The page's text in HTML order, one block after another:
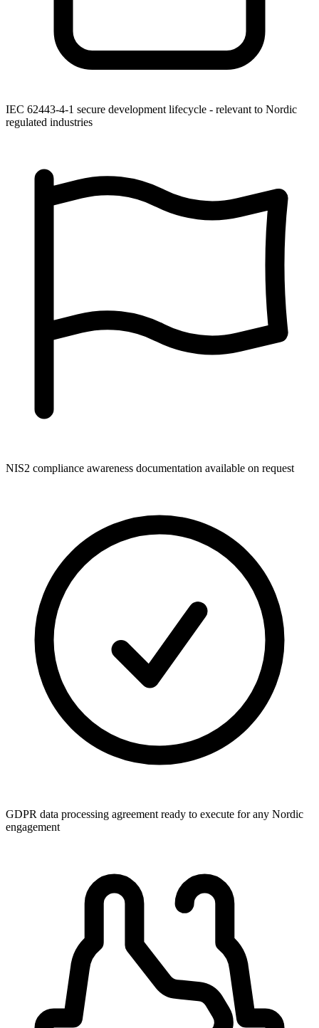
IEC 62443-4-1 secure development lifecycle - relevant to Nordic
regulated industries
NIS2 compliance awareness documentation available on request
GDPR data processing agreement ready to execute for any Nordic
engagement